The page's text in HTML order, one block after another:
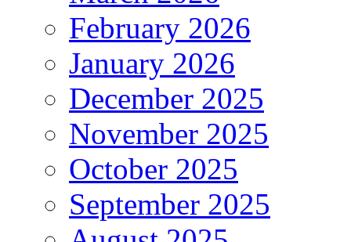
February 2026
January 2026
December 2025
November 2025
October 2025
September 2025